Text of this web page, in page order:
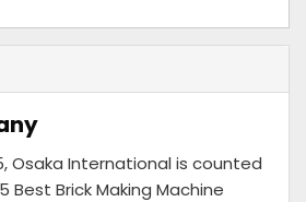
Osaka International is counted
Brick Making Machine